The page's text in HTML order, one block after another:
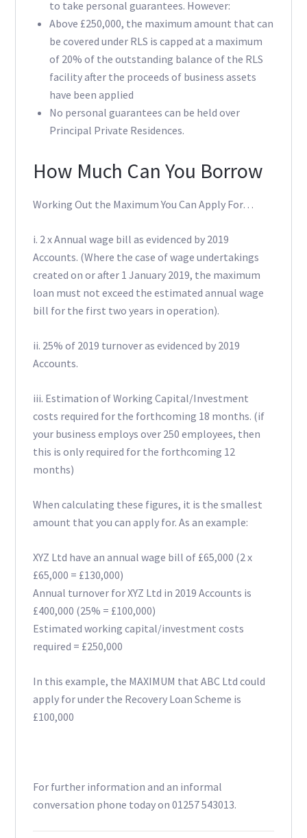
to take personal guarantees. However:
Above £250,000, the maximum amount that can
be covered under RLS is capped at a maximum
of 20% of the outstanding balance of the RLS
facility after the proceeds of business assets
have been applied
No personal guarantees can be held over
Principal Private Residences.
How Much Can You Borrow
Working Out the Maximum You Can Apply For…
i. 2 x Annual wage bill as evidenced by 2019
Accounts. (Where the case of wage undertakings
created on or after 1 January 2019, the maximum
loan must not exceed the estimated annual wage
bill for the first two years in operation).
ii. 25% of 2019 turnover as evidenced by 2019
Accounts.
iii. Estimation of Working Capital/Investment
costs required for the forthcoming 18 months. (if
your business employs over 250 employees, then
this is only required for the forthcoming 12
months)
When calculating these figures, it is the smallest
amount that you can apply for. As an example:
XYZ Ltd have an annual wage bill of £65,000 (2 x
£65,000 = £130,000)
Annual turnover for XYZ Ltd in 2019 Accounts is
£400,000 (25% = £100,000)
Estimated working capital/investment costs
required = £250,000
In this example, the MAXIMUM that ABC Ltd could
apply for under the Recovery Loan Scheme is
£100,000
For further information and an informal
conversation phone today on 01257 543013.